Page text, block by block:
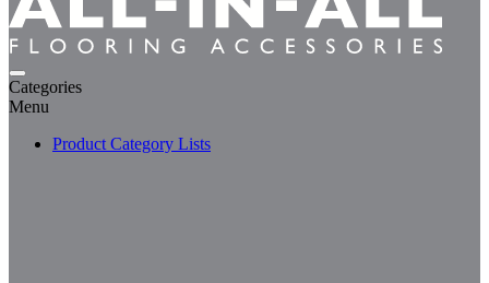
Categories
Menu
Product Category Lists